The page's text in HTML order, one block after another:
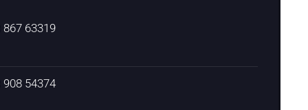
867 63319
908 54374